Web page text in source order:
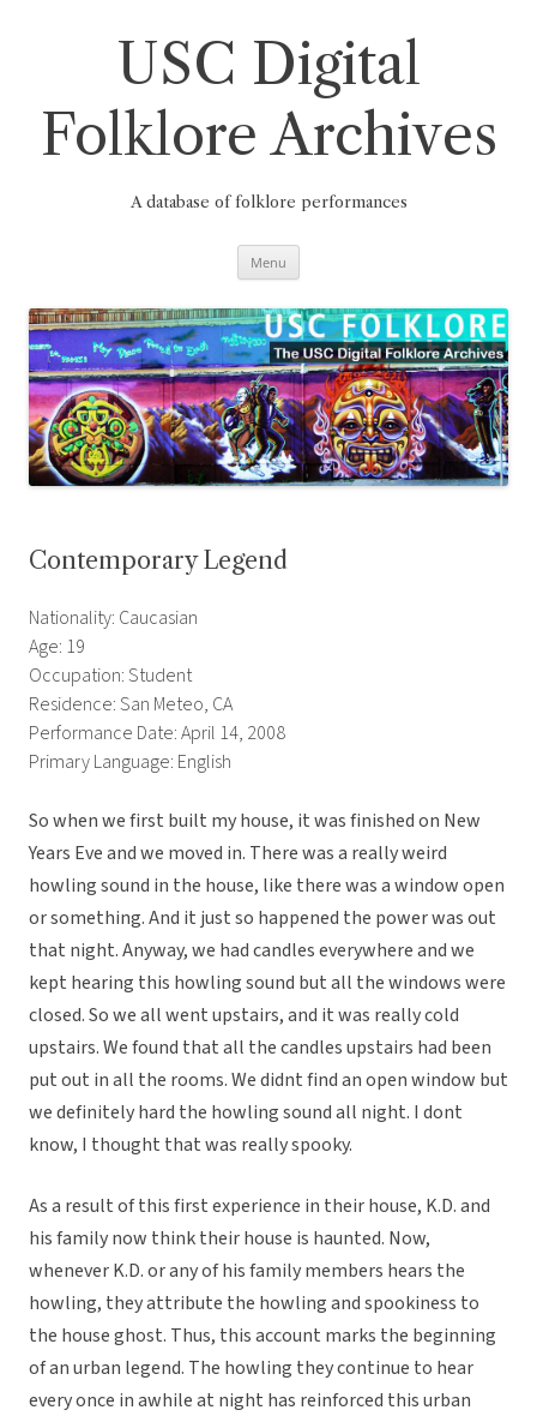
USC Digital
Folklore Archives
A database of folklore performances
Menu
Contemporary Legend
Nationality: Caucasian
Age: 19
Occupation: Student
Residence: San Meteo, CA
Performance Date: April 14, 2008
Primary Language: English
So when we first built my house, it was finished on New
Years Eve and we moved in. There was a really weird
howling sound in the house, like there was a window open
or something. And it just so happened the power was out
that night. Anyway, we had candles everywhere and we
kept hearing this howling sound but all the windows were
closed. So we all went upstairs, and it was really cold
upstairs. We found that all the candles upstairs had been
put out in all the rooms. We didnt find an open window but
we definitely hard the howling sound all night. I dont
know, I thought that was really spooky.
As a result of this first experience in their house, K.D. and
his family now think their house is haunted. Now,
whenever K.D. or any of his family members hears the
howling, they attribute the howling and spookiness to
the house ghost. Thus, this account marks the beginning
of an urban legend. The howling they continue to hear
every once in awhile at night has reinforced this urban